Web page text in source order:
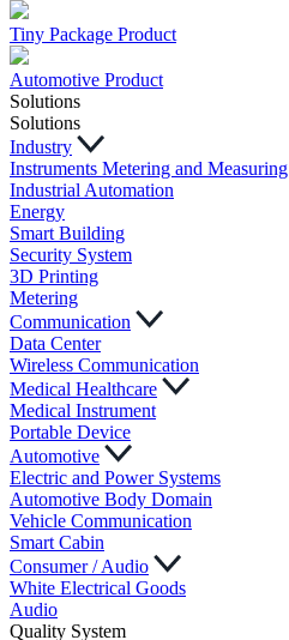
Tiny Package Product
Automotive Product
Solutions
Solutions
Industry
Instruments Metering and Measuring
Industrial Automation
Energy
Smart Building
Security System
3D Printing
Metering
Communication
Data Center
Wireless Communication
Medical Healthcare
Medical Instrument
Portable Device
Automotive
Electric and Power Systems
Automotive Body Domain
Vehicle Communication
Smart Cabin
Consumer / Audio
White Electrical Goods
Audio
Quality System